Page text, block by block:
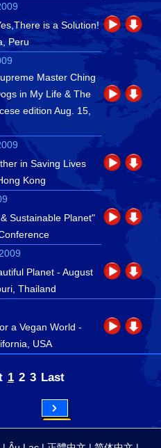
is a Solution!
Peru
Master Ching
in My Life & The
edition Aug. 15,
in Saving Lives
Kong
Sustainable Planet"
Planet - August
Thailand
a Vegan World -
USA
1 2 3 Last